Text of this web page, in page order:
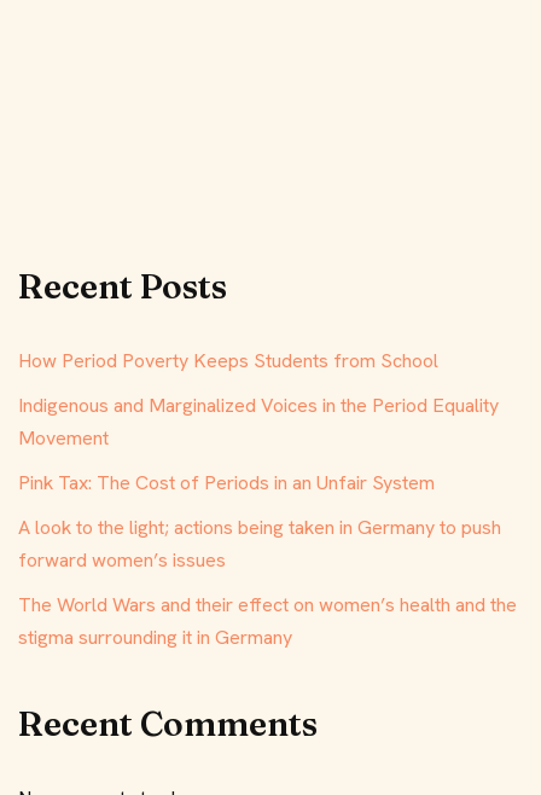
Recent Posts
How Period Poverty Keeps Students from School
Indigenous and Marginalized Voices in the Period Equality
Movement
Pink Tax: The Cost of Periods in an Unfair System
A look to the light; actions being taken in Germany to push
forward women’s issues
The World Wars and their effect on women’s health and the
stigma surrounding it in Germany
Recent Comments